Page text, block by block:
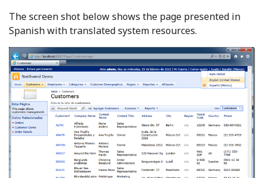
The screen shot below shows the page presented in
Spanish with translated system resources.